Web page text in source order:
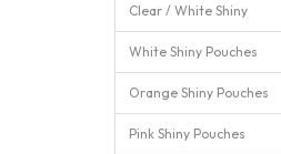
Clear / White Shiny
White Shiny Pouches
Orange Shiny Pouches
Pink Shiny Pouches